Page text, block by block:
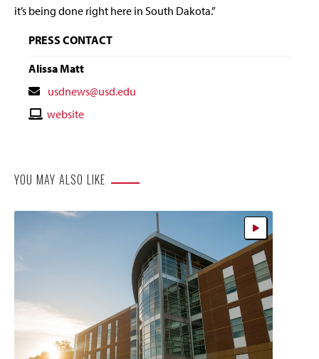
it’s being done right here in South Dakota.”
PRESS CONTACT
Alissa Matt
Contact
Email
usdnews@usd.edu
Contactwebsite
YOU MAY ALSO LIKE